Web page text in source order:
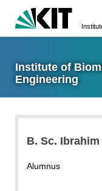
Institute of
Engineering
B. Sc.
Alumnus